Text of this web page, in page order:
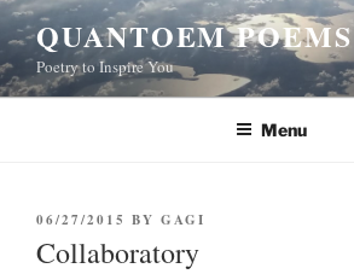
Skip
to
content
QUANTOEM POEMS
Poetry to Inspire You
Menu
POSTED
ON
06/27/2015 BY GAGI
Collaboratory